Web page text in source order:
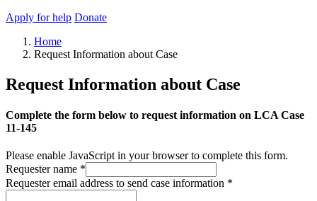
Apply for help Donate
Home
Request Information about Case
Request Information about Case
Complete the form below to request information on LCA Case
11-145
Please enable JavaScript in your browser to complete this form.
Requester name *
Requester email address to send case information *